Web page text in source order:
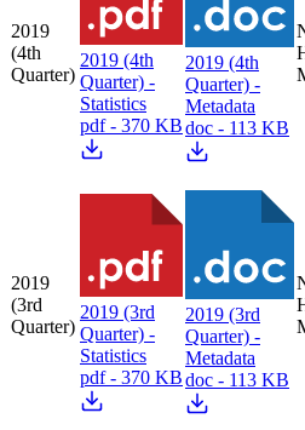
2019
(4th
Quarter)
2019 (4th
Quarter) -
Statistics
pdf - 370 KB
2019 (4th
Quarter) -
Metadata
doc - 113 KB
2019
(3rd
Quarter)
2019 (3rd
Quarter) -
Statistics
pdf - 370 KB
2019 (3rd
Quarter) -
Metadata
doc - 113 KB